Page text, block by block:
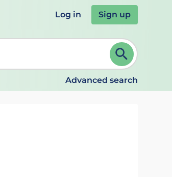
Log in Sign up
to select. Continue typing to refine.
Advanced search